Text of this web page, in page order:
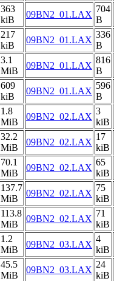
363
kiB
09BN2_01.LAX
704
B
217
kiB
09BN2_01.LAX
336
B
3.1
MiB
09BN2_01.LAX
816
B
609
kiB
09BN2_01.LAX
596
B
1.8
MiB
09BN2_02.LAX
3
kiB
32.2
MiB
09BN2_02.LAX
17
kiB
70.1
MiB
09BN2_02.LAX
65
kiB
137.7
MiB
09BN2_02.LAX
75
kiB
113.8
MiB
09BN2_02.LAX
71
kiB
1.2
MiB
09BN2_03.LAX
4
kiB
45.5
MiB
09BN2_03.LAX
24
kiB